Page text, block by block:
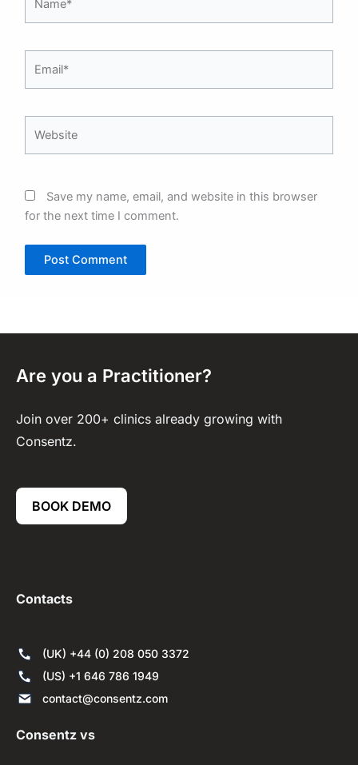
Save my name, email, and website in this browser
for the next time I comment.
Are you a Practitioner?
Join over 200+ clinics already growing with
Consentz.
BOOK DEMO
Contacts
(UK) +44 (0) 208 050 3372
(US) +1 646 786 1949
contact@consentz.com
Consentz vs